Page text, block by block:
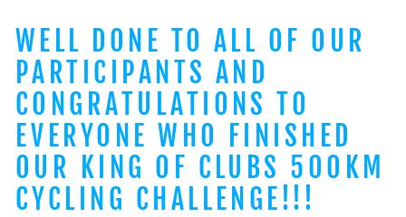
WELL DONE TO ALL OF OUR
PARTICIPANTS AND
CONGRATULATIONS TO
EVERYONE WHO FINISHED
OUR KING OF CLUBS 500KM
CYCLING CHALLENGE!!!